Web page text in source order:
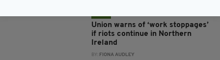
Union warns of ‘work stoppages’
if riots continue in Northern
Ireland
BY: FIONA AUDLEY